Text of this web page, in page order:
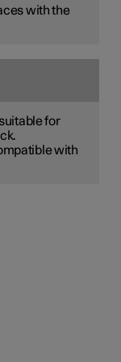
with the
for
with